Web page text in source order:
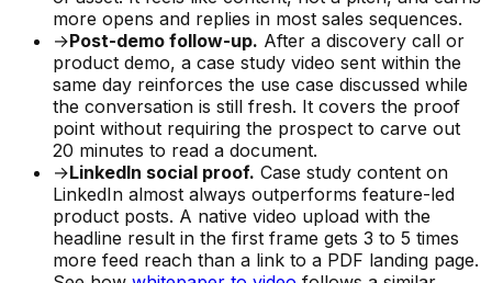
more opens and replies in most sales sequences.
→Post-demo follow-up. After a discovery call or
product demo, a case study video sent within the
same day reinforces the use case discussed while
the conversation is still fresh. It covers the proof
point without requiring the prospect to carve out
20 minutes to read a document.
→LinkedIn social proof. Case study content on
LinkedIn almost always outperforms feature-led
product posts. A native video upload with the
headline result in the first frame gets 3 to 5 times
more feed reach than a link to a PDF landing page.